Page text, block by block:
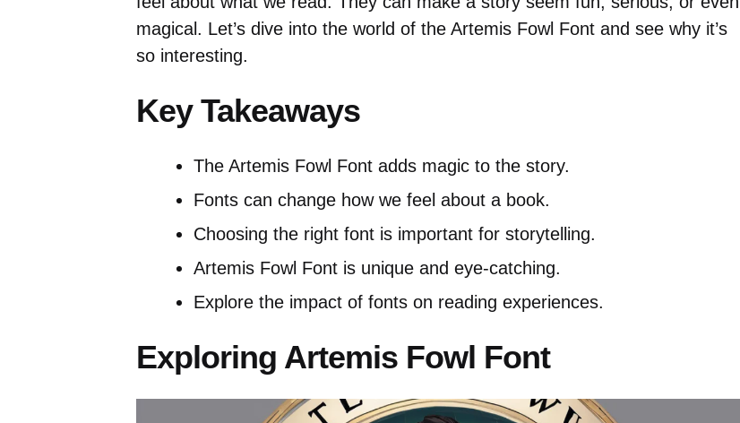
magical. Let’s dive into the world of the Artemis Fowl Font and see why it’s
so interesting.
Key Takeaways
The Artemis Fowl Font adds magic to the story.
Fonts can change how we feel about a book.
Choosing the right font is important for storytelling.
Artemis Fowl Font is unique and eye-catching.
Explore the impact of fonts on reading experiences.
Exploring Artemis Fowl Font